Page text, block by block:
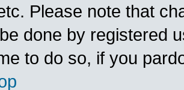
Please note that
done by registered
to do so, if you